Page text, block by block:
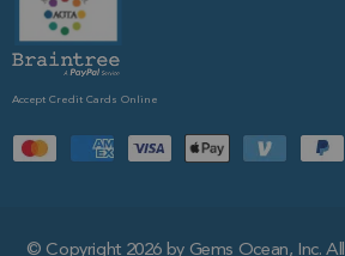
Accept Credit Cards Online
© Copyright 2026 by Gems Ocean, Inc. All